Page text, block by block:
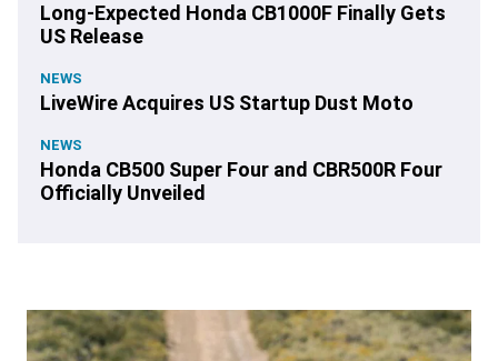
Long-Expected Honda CB1000F Finally Gets
US Release
NEWS
LiveWire Acquires US Startup Dust Moto
NEWS
Honda CB500 Super Four and CBR500R Four
Officially Unveiled